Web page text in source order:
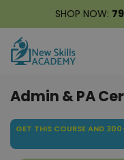
SHOP NOW:
Admin & PA
GET THIS COURSE AND